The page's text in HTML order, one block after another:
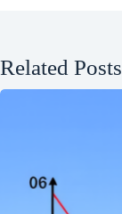
Related Posts